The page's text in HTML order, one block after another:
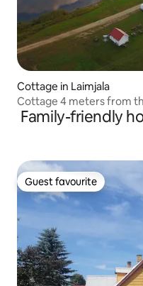
Cottage in Laimjala
Cottage 4 meters from
Family-friendly
Guest favourite
Guest favourite